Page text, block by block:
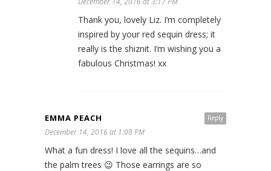
Thank you, lovely Liz. I’m completely
inspired by your red sequin dress; it
really is the shiznit. I’m wishing you a
fabulous Christmas! xx
Reply
EMMA PEACH
December 14, 2016 at 1:08 PM
What a fun dress! I love all the sequins…and
the palm trees 😉 Those earrings are so